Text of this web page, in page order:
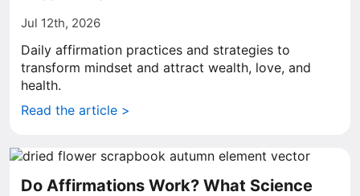
Jul 12th, 2026
Daily affirmation practices and strategies to
transform mindset and attract wealth, love, and
health.
Read the article >
Do Affirmations Work? What Science